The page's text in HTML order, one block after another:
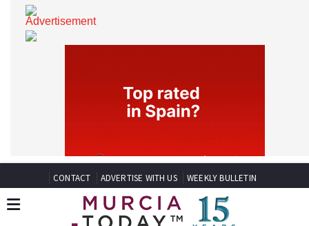
CONTACT ADVERTISE WITH US WEEKLY BULLETIN